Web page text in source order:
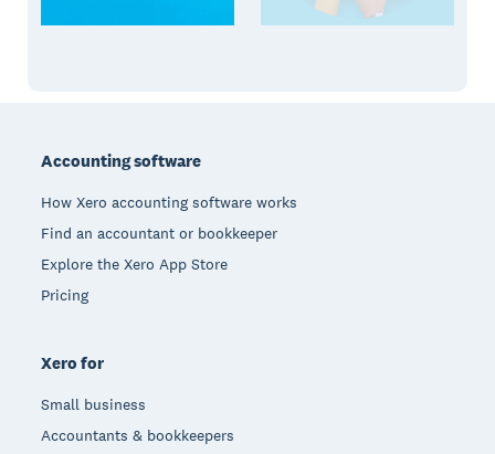
Accounting software
How Xero accounting software works
Find an accountant or bookkeeper
Explore the Xero App Store
Pricing
Xero for
Small business
Accountants & bookkeepers